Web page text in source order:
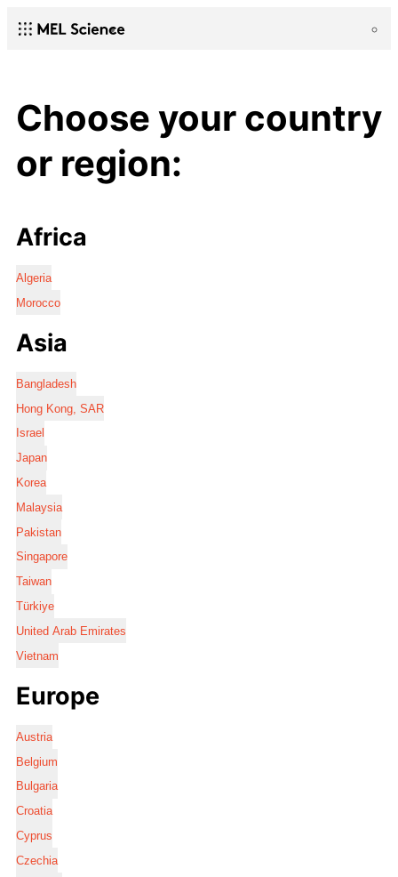
Choose your country
or region:
Africa
Algeria
Morocco
Asia
Bangladesh
Hong Kong, SAR
Israel
Japan
Korea
Malaysia
Pakistan
Singapore
Taiwan
Türkiye
United Arab Emirates
Vietnam
Europe
Austria
Belgium
Bulgaria
Croatia
Cyprus
Czechia